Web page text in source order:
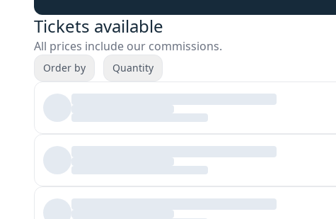
Tickets available
All prices include our commissions.
Order by Quantity